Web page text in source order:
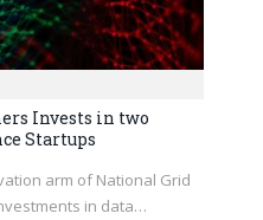
Invests in two
Startups
arm of National Grid
in data…